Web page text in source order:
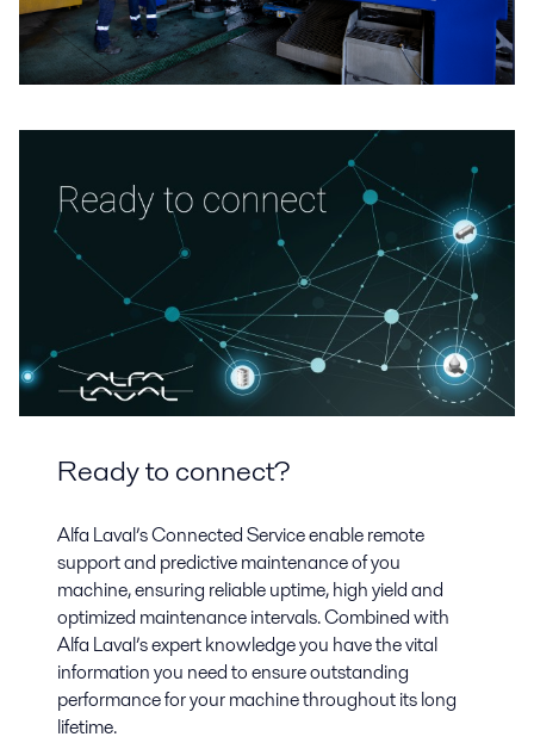
Ready to connect?
Alfa Laval’s Connected Service enable remote
support and predictive maintenance of you
machine, ensuring reliable uptime, high yield and
optimized maintenance intervals. Combined with
Alfa Laval’s expert knowledge you have the vital
information you need to ensure outstanding
performance for your machine throughout its long
lifetime.